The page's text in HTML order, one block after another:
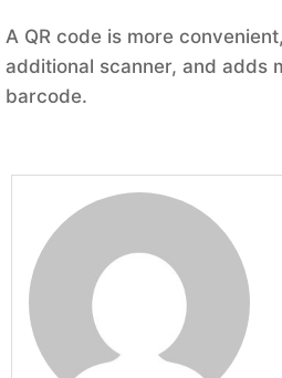
A QR code is more
additional scanner, and adds
barcode.